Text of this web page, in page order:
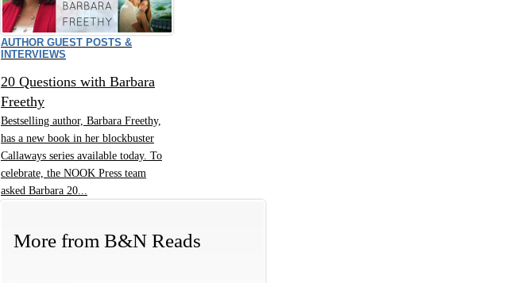
AUTHOR GUEST POSTS &
INTERVIEWS
20 Questions with Barbara
Freethy
Bestselling author, Barbara Freethy,
has a new book in her blockbuster
Callaways series available today. To
celebrate, the NOOK Press team
asked Barbara 20...
More from B&N Reads